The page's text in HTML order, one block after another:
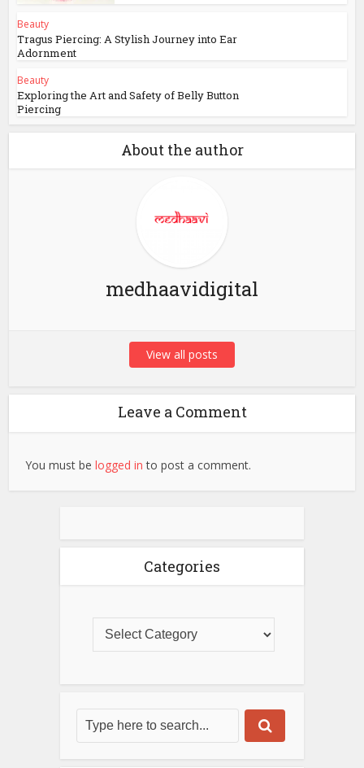
Beauty
Tragus Piercing: A Stylish Journey into Ear
Adornment
Beauty
Exploring the Art and Safety of Belly Button
Piercing
About the author
medhaavidigital
View all posts
Leave a Comment
You must belogged in to post a comment.
Categories